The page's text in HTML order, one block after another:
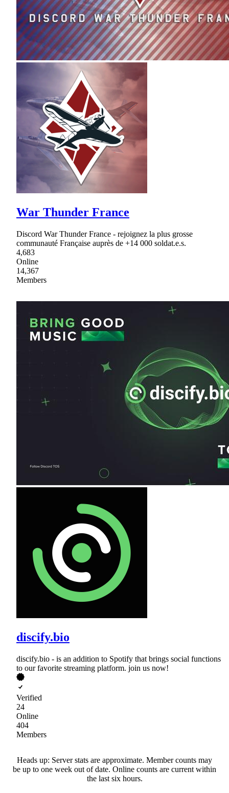
War Thunder France
Discord War Thunder France - rejoignez la plus grosse
communauté Française auprès de +14 000 soldat.e.s.
4,683
Online
14,367
Members
discify.bio
discify.bio - is an addition to Spotify that brings social functions
to our favorite streaming platform. join us now!
Verified
24
Online
404
Members
Heads up: Server stats are approximate. Member counts may
be up to one week out of date. Online counts are current within
the last six hours.